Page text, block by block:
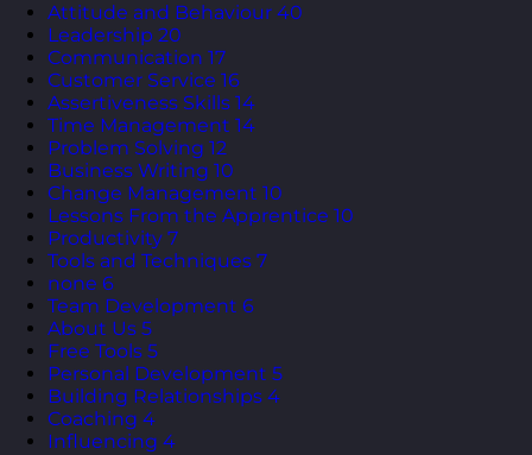
Attitude and Behaviour 40
Leadership 20
Communication 17
Customer Service 16
Assertiveness Skills 14
Time Management 14
Problem Solving 12
Business Writing 10
Change Management 10
Lessons From the Apprentice 10
Productivity 7
Tools and Techniques 7
none 6
Team Development 6
About Us 5
Free Tools 5
Personal Development 5
Building Relationships 4
Coaching 4
Influencing 4